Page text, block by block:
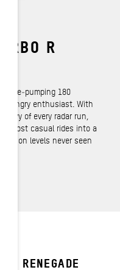
R
180
enthusiast. With
envy of every radar run,
most casual rides into a
on levels never seen
RENEGADE